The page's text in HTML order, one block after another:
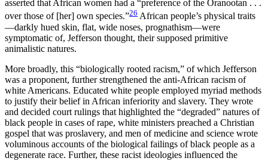
asserted that African women had a “preference of the Oranootan . . .
over those of [her] own species.”26 African people’s physical traits
—darkly hued skin, flat, wide noses, prognathism—were
symptomatic of, Jefferson thought, their supposed primitive
animalistic natures.
More broadly, this “biologically rooted racism,” of which Jefferson
was a proponent, further strengthened the anti-African racism of
white Americans. Educated white people employed myriad methods
to justify their belief in African inferiority and slavery. They wrote
and decided court rulings that highlighted the “degraded” natures of
black people in cases of rape, white ministers preached a Christian
gospel that was proslavery, and men of medicine and science wrote
voluminous accounts of the biological failings of black people as a
degenerate race. Further, these racist ideologies influenced the